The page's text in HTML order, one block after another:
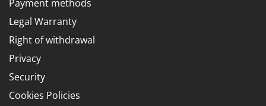
D
Dehumidifiers
Dough Mixers
E
Edge trimmers - Grass Trimmers
Egg incubators
Barbieri
Batavia
Benassi
Beper
Berkel
Bernardi
Payment methods
Legal Warranty
Right of withdrawal
Privacy
Security
Cookies Policies